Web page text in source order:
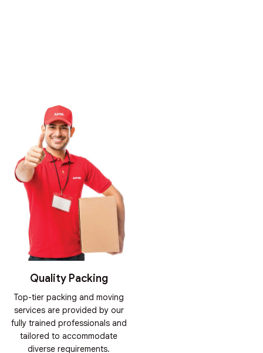
Quality Packing
Top-tier packing and moving
services are provided by our
fully trained professionals and
tailored to accommodate
diverse requirements.